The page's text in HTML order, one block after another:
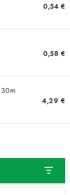
0,54 €
0,58 €
4,29 €